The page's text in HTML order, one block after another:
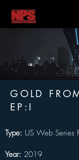
GOLD
EP:I
Type: US Web Series
Year: 2019